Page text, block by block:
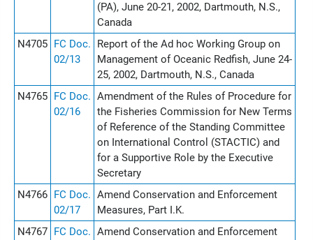
(PA), June 20-21, 2002, Dartmouth, N.S.,
Canada
N4705 FC Doc.
02/13
Report of the Ad hoc Working Group on
Management of Oceanic Redfish, June 24-
25, 2002, Dartmouth, N.S., Canada
N4765 FC Doc.
02/16
Amendment of the Rules of Procedure for
the Fisheries Commission for New Terms
of Reference of the Standing Committee
on International Control (STACTIC) and
for a Supportive Role by the Executive
Secretary
N4766 FC Doc.
02/17
Amend Conservation and Enforcement
Measures, Part I.K.
N4767 FC Doc. Amend Conservation and Enforcement